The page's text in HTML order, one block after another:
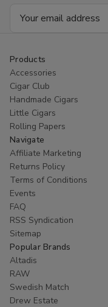
Products
Accessories
Cigar Club
Handmade Cigars
Little Cigars
Rolling Papers
Navigate
Affiliate Marketing
Returns Policy
Terms of Conditions
Events
FAQ
RSS Syndication
Sitemap
Popular Brands
Altadis
RAW
Swedish Match
Drew Estate